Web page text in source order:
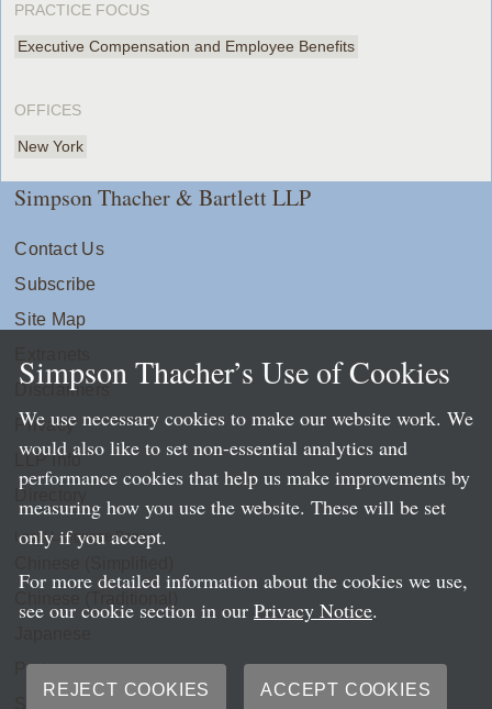
PRACTICE FOCUS
Executive Compensation and Employee Benefits
OFFICES
New York
Simpson Thacher & Bartlett LLP
Contact Us
Subscribe
Site Map
Disclaimers
Privacy
LLP Info
Directory
Local Language Pages:
Portuguese
Simpson Thacher’s Use of Cookies
We use necessary cookies to make our website work. We
would also like to set non-essential analytics and
performance cookies that help us make improvements by
measuring how you use the website. These will be set
only if you accept.
For more detailed information about the cookies we use,
see our cookie section in our Privacy Notice.
REJECT COOKIES ACCEPT COOKIES